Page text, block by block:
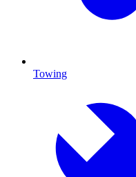
Towing